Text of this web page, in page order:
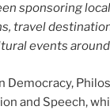
sponsoring
travel
events
Democracy,
and Speech,